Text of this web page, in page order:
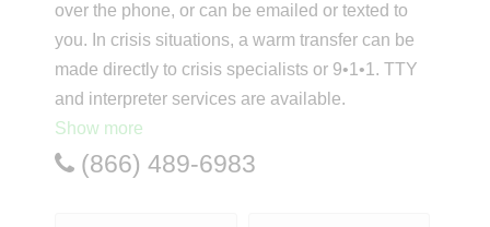
over the phone, or can be emailed or texted to
you. In crisis situations, a warm transfer can be
made directly to crisis specialists or 9•1•1. TTY
and interpreter services are available.
Show more
(866) 489-6983